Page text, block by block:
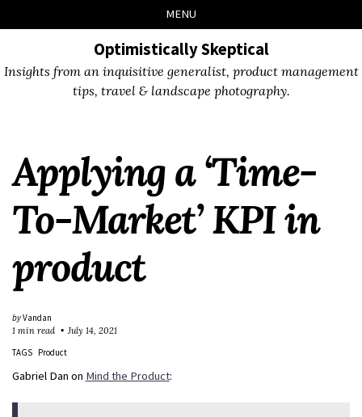
links
to
to
to
MENU
Optimistically Skeptical
Insights from an inquisitive generalist, product management
tips, travel & landscape photography.
Applying a ‘Time-
To-Market’ KPI in
product
byVandan
1 min read
July 14, 2021
TAGS
Product
Gabriel Dan on Mind the Product: